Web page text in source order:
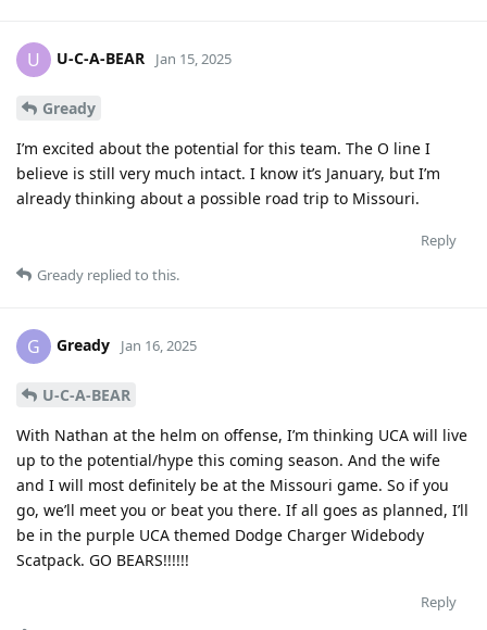
U U-C-A-BEAR Jan 15, 2025
Gready
I’m excited about the potential for this team. The O line I
believe is still very much intact. I know it’s January, but I’m
already thinking about a possible road trip to Missouri.
Reply
Gready replied to this.
G Gready Jan 16, 2025
U-C-A-BEAR
With Nathan at the helm on offense, I’m thinking UCA will live
up to the potential/hype this coming season. And the wife
and I will most definitely be at the Missouri game. So if you
go, we’ll meet you or beat you there. If all goes as planned, I’ll
be in the purple UCA themed Dodge Charger Widebody
Scatpack. GO BEARS!!!!!!
Reply